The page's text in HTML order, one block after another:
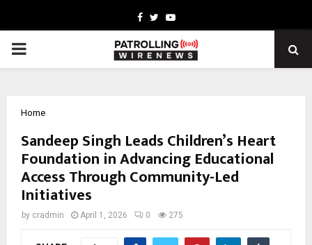
Facebook
TwitterYoutube
PRIMARY
Home
Sandeep Singh Leads Children’s Heart
Foundation in Advancing Educational
Access Through Community-Led
Initiatives
by cradmin April 1, 2026 0 275